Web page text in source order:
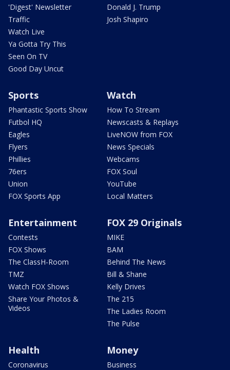
'Digest' Newsletter
Traffic
Watch Live
Ya Gotta Try This
Seen On TV
Good Day Uncut
Donald J. Trump
Josh Shapiro
Sports
Phantastic Sports Show
Futbol HQ
Eagles
Flyers
Phillies
76ers
Union
FOX Sports App
Watch
How To Stream
Newscasts & Replays
LiveNOW from FOX
News Specials
Webcams
FOX Soul
YouTube
Local Matters
Entertainment
Contests
FOX Shows
The ClassH-Room
TMZ
Watch FOX Shows
Share Your Photos &
Videos
FOX 29 Originals
MIKE
BAM
Behind The News
Bill & Shane
Kelly Drives
The 215
The Ladies Room
The Pulse
Health
Coronavirus
Money
Business